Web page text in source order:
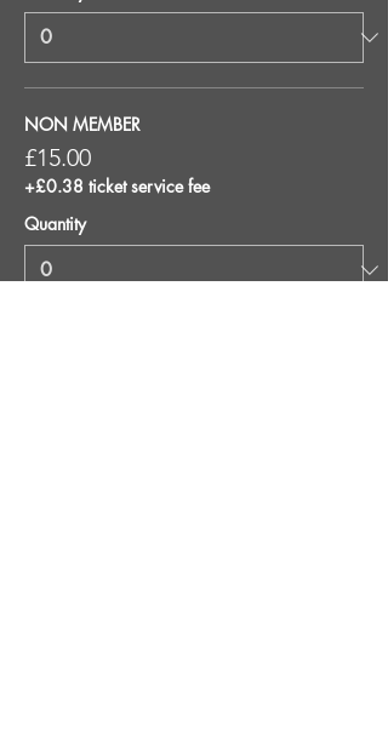
NON MEMBER
£15.00
+£0.38 ticket service fee
Quantity